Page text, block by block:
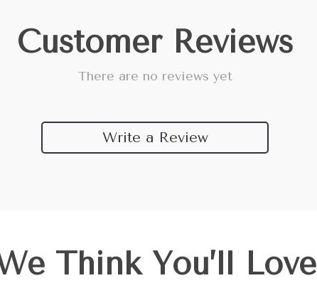
Customer Reviews
There are no reviews yet
Write a Review
Think You’ll Love